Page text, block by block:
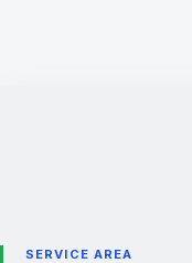
SERVICE AREA